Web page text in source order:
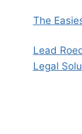
The
Lead
Legal